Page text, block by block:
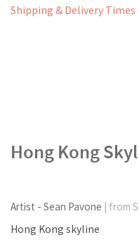
Shipping & Delivery Times
Hong Kong
Artist - Sean Pavone | from
Hong Kong skyline